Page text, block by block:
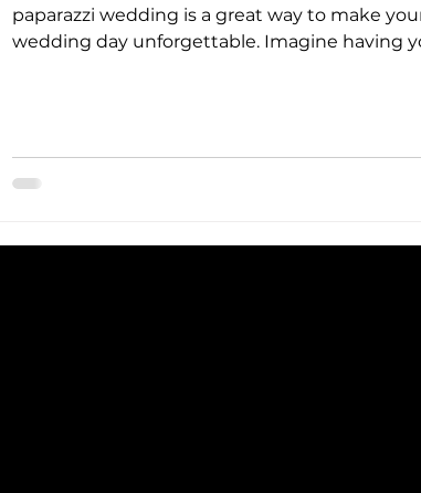
paparazzi wedding is a great way to make your
wedding day unforgettable. Imagine having